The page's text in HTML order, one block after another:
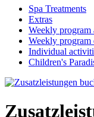
Spa Treatments
Extras
Weekly program
Weekly program
Individual
Children's